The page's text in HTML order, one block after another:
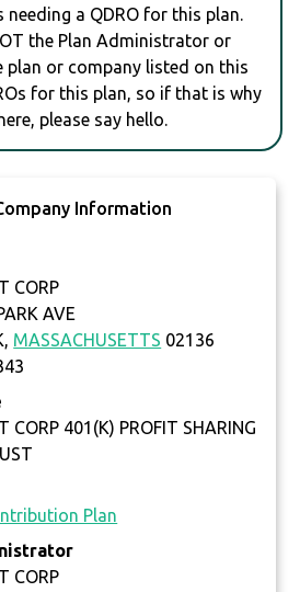
a QDRO for this plan.
the Plan Administrator or
or company listed on this
for this plan, so if that is why
please say hello.
Information
CORP
AVE
MASSACHUSETTS 02136
CORP 401(K) PROFIT SHARING
Plan
CORP